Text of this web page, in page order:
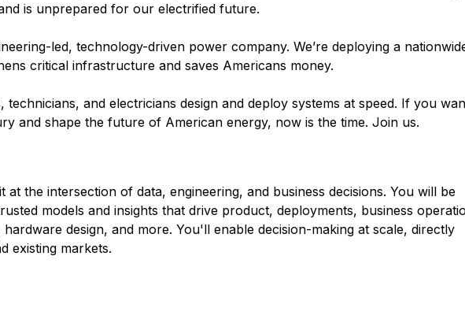
is unprepared for our electrified future.
led, technology-driven power company. We’re deploying a
critical infrastructure and saves Americans money.
and electricians design and deploy systems at speed. If you
and shape the future of American energy, now is the time. Join us.
at the intersection of data, engineering, and business decisions. You will be
models and insights that drive product, deployments, business
design, and more. You'll enable decision-making at scale, directly
existing markets.